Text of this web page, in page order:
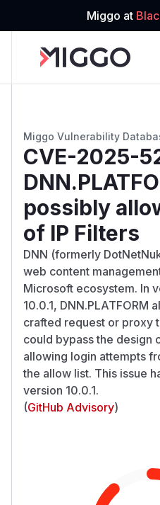
Miggo at
Miggo Vulnerability
CVE-2025-
possibly
of IP Filters
DNN (formerly
web content
Microsoft ecosystem. In
10.0.1, DNN.PLATFORM
crafted request or proxy
could bypass the design
allowing login attempts
the allow list. This issue
version 10.0.1.
(GitHub Advisory)